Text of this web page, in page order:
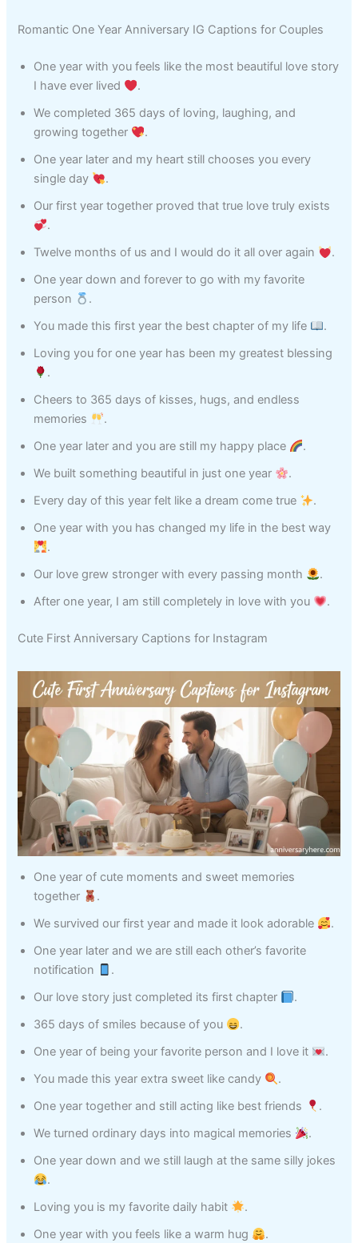
Romantic One Year Anniversary IG Captions for Couples
One year with you feels like the most beautiful love story
I have ever lived
.
We completed 365 days of loving, laughing, and
growing together
.
One year later and my heart still chooses you every
single day
.
Our first year together proved that true love truly exists
.
Twelve months of us and I would do it all over again
.
One year down and forever to go with my favorite
person
.
You made this first year the best chapter of my life
.
Loving you for one year has been my greatest blessing
.
Cheers to 365 days of kisses, hugs, and endless
memories
.
One year later and you are still my happy place
.
We built something beautiful in just one year
.
Every day of this year felt like a dream come true
.
One year with you has changed my life in the best way
.
Our love grew stronger with every passing month
.
After one year, I am still completely in love with you
.
Cute First Anniversary Captions for Instagram
One year of cute moments and sweet memories
together
.
We survived our first year and made it look adorable
.
One year later and we are still each other’s favorite
notification
.
Our love story just completed its first chapter
.
365 days of smiles because of you
.
One year of being your favorite person and I love it
.
You made this year extra sweet like candy
.
One year together and still acting like best friends
.
We turned ordinary days into magical memories
.
One year down and we still laugh at the same silly jokes
.
Loving you is my favorite daily habit
.
One year with you feels like a warm hug
.